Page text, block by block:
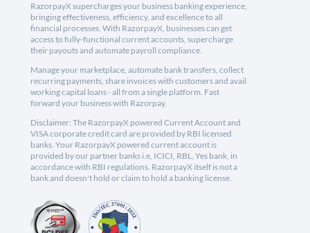
RazorpayX supercharges your business banking experience,
bringing effectiveness, efficiency, and excellence to all
financial processes. With RazorpayX, businesses can get
access to fully-functional current accounts, supercharge
their payouts and automate payroll compliance.
Manage your marketplace, automate bank transfers, collect
recurring payments, share invoices with customers and avail
working capital loans - all from a single platform. Fast
forward your business with Razorpay.
Disclaimer: The RazorpayX powered Current Account and
VISA corporate credit card are provided by RBI licensed
banks. Your RazorpayX powered current account is
provided by our partner banks i.e, ICICI, RBL, Yes bank, in
accordance with RBI regulations. RazorpayX itself is not a
bank and doesn't hold or claim to hold a banking license.